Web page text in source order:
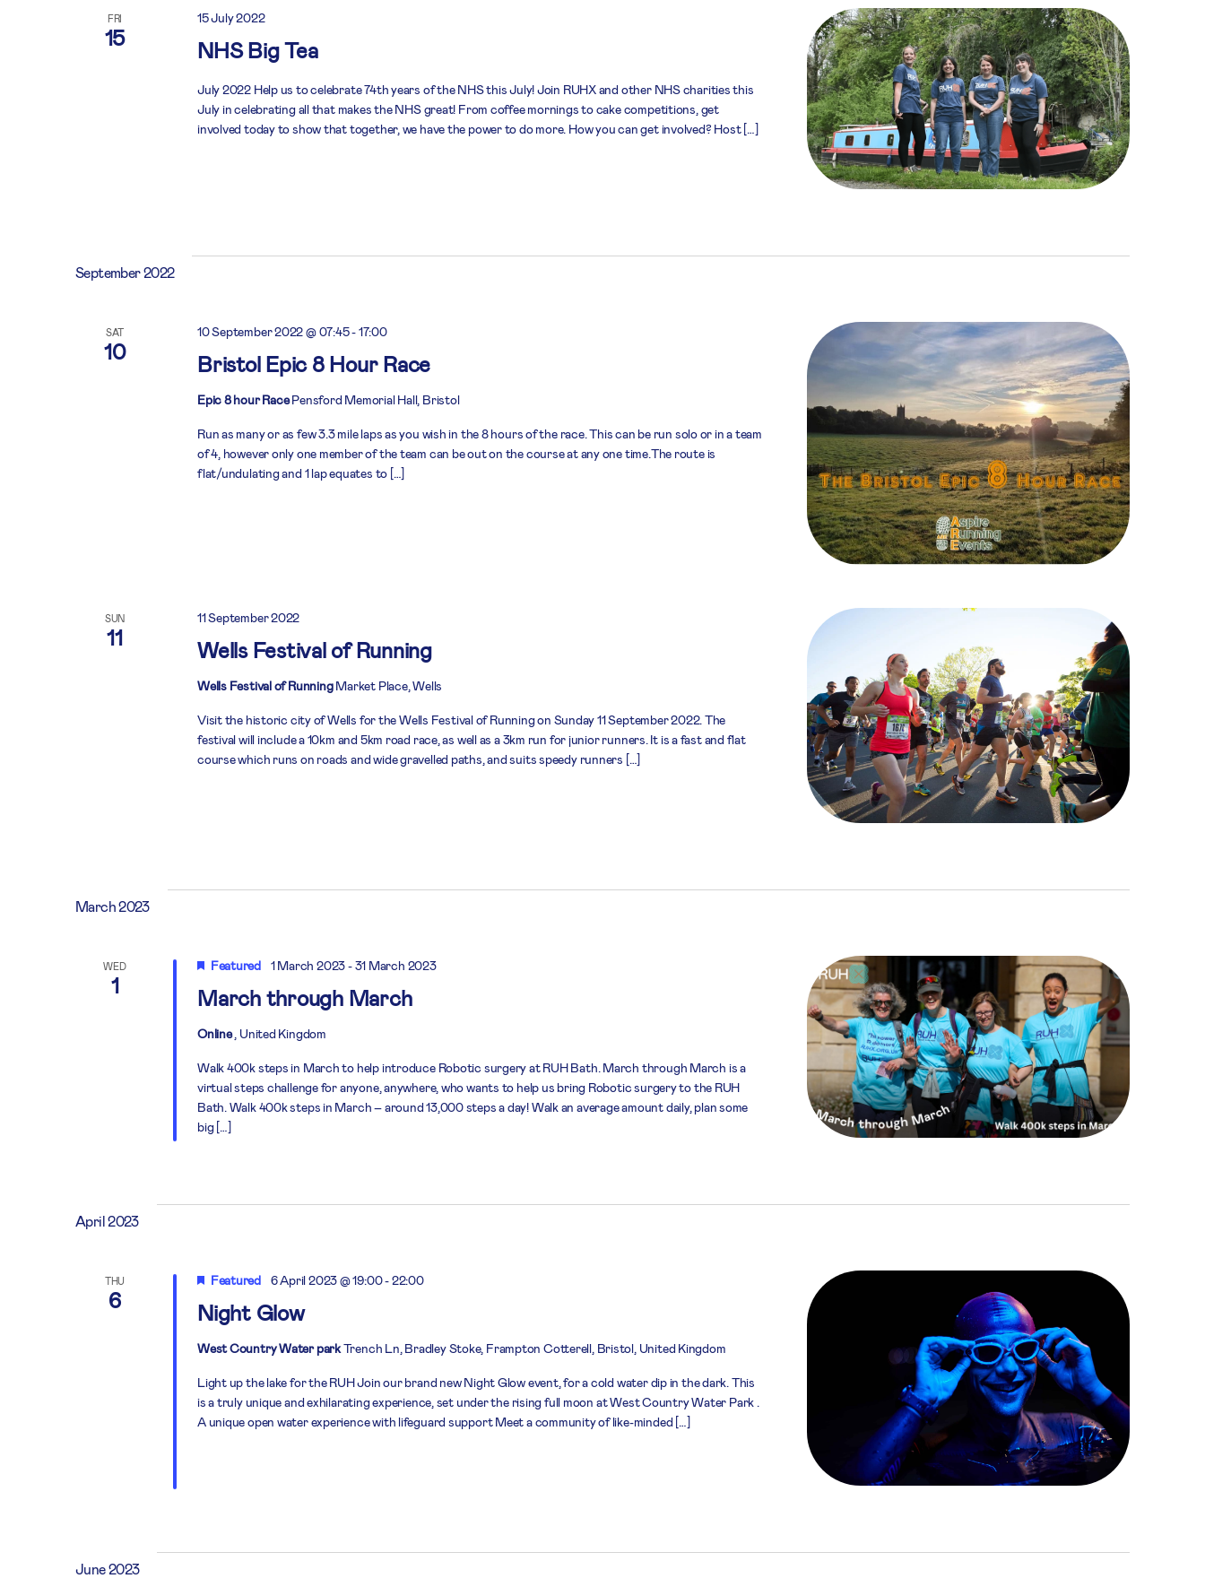
FRI
15 NHS Big Tea
15 July 2022
July 2022 Help us to celebrate 74th years of the NHS this July! Join RUHX and other NHS charities this
July in celebrating all that makes the NHS great! From coffee mornings to cake competitions, get
involved today to show that together, we have the power to do more. How you can get involved? Host […]
September 2022
SAT
10 Bristol Epic 8 Hour Race
10 September 2022 @ 07:45-17:00
Epic 8 hour RacePensford Memorial Hall, Bristol
Run as many or as few 3.3 mile laps as you wish in the 8 hours of the race. This can be run solo or in a team
of 4, however only one member of the team can be out on the course at any one time.The route is
flat/undulating and 1 lap equates to […]
SUN
11 Wells Festival of Running
11 September 2022
Wells Festival of RunningMarket Place, Wells
Visit the historic city of Wells for the Wells Festival of Running on Sunday 11 September 2022. The
festival will include a 10km and 5km road race, as well as a 3km run for junior runners. It is a fast and flat
course which runs on roads and wide gravelled paths, and suits speedy runners […]
March 2023
WED
1 March through March
Featured 1 March 2023-31 March 2023
Online, United Kingdom
Walk 400k steps in March to help introduce Robotic surgery at RUH Bath. March through March is a
virtual steps challenge for anyone, anywhere, who wants to help us bring Robotic surgery to the RUH
Bath. Walk 400k steps in March – around 13,000 steps a day! Walk an average amount daily, plan some
big […]
April 2023
THU
6 Night Glow
Featured 6 April 2023 @ 19:00-22:00
West Country Water parkTrench Ln, Bradley Stoke, Frampton Cotterell, Bristol, United Kingdom
Light up the lake for the RUH Join our brand new Night Glow event, for a cold water dip in the dark. This
is a truly unique and exhilarating experience, set under the rising full moon at West Country Water Park .
A unique open water experience with lifeguard support Meet a community of like-minded […]
June 2023